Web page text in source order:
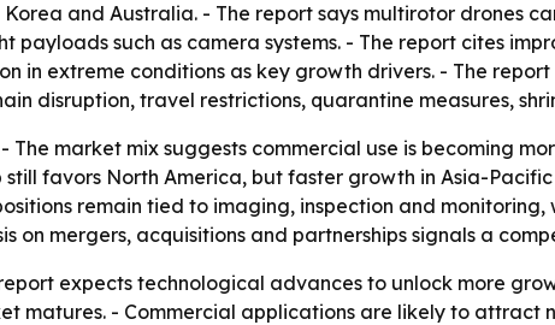
and Australia. - The report says multirotor drones
payloads such as camera systems. - The report cites
in extreme conditions as key growth drivers. - The
disruption, travel restrictions, quarantine measures,
- The market mix suggests commercial use is becoming
still favors North America, but faster growth in Asia-
remain tied to imaging, inspection and
on mergers, acquisitions and partnerships signals a
expects technological advances to unlock more
matures. - Commercial applications are likely to attract